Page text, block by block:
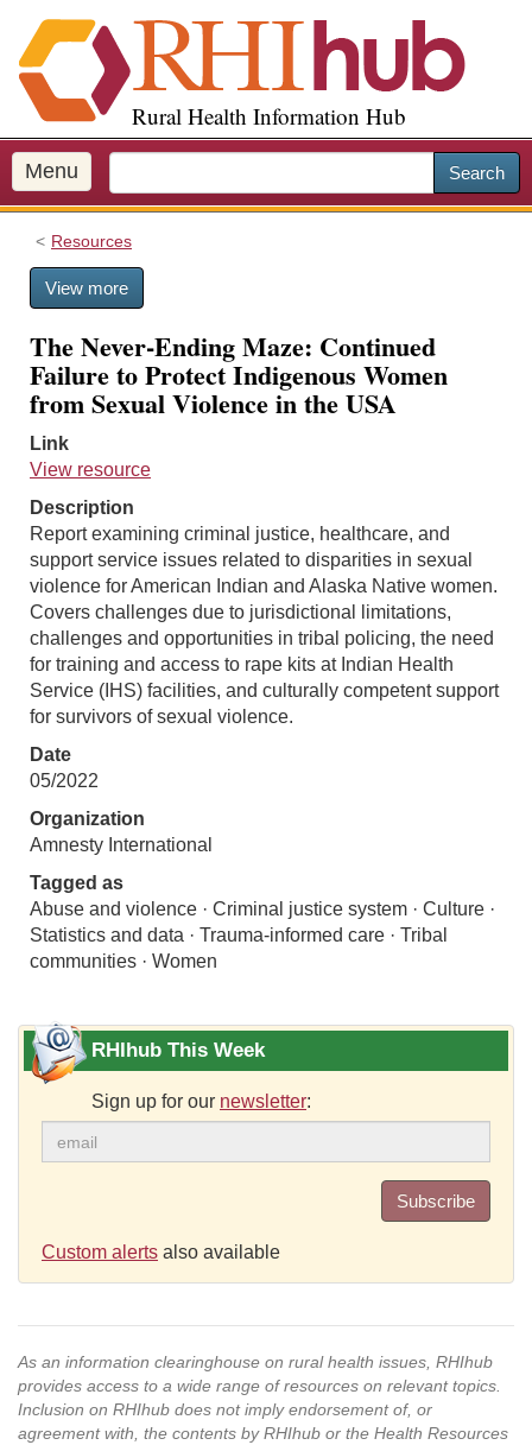
i
p
o
m
a
Rural Health Information Hub
Menu Search
Resources
View more
The Never-Ending Maze: Continued
Failure to Protect Indigenous Women
from Sexual Violence in the USA
Link
View resource
Description
Report examining criminal justice, healthcare, and
support service issues related to disparities in sexual
violence for American Indian and Alaska Native women.
Covers challenges due to jurisdictional limitations,
challenges and opportunities in tribal policing, the need
for training and access to rape kits at Indian Health
Service (IHS) facilities, and culturally competent support
for survivors of sexual violence.
Date
05/2022
Organization
Amnesty International
Tagged as
Abuse and violence · Criminal justice system · Culture ·
Statistics and data · Trauma-informed care · Tribal
communities · Women
RHIhub This Week
Sign up for our newsletter:
Subscribe
Custom alerts also available
As an information clearinghouse on rural health issues, RHIhub
provides access to a wide range of resources on relevant topics.
Inclusion on RHIhub does not imply endorsement of, or
agreement with, the contents by RHIhub or the Health Resources